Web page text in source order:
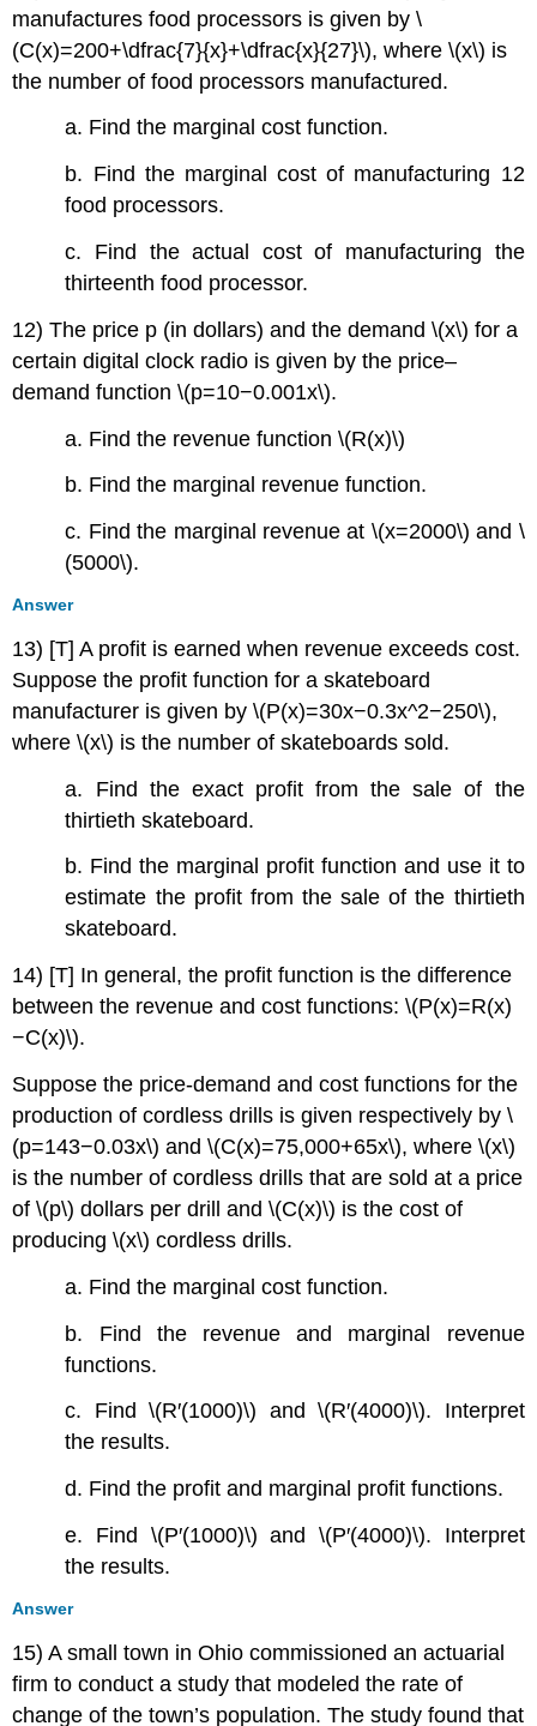
manufactures food processors is given by \
(C(x)=200+\dfrac{7}{x}+\dfrac{x}{27}\), where \(x\) is
the number of food processors manufactured.
a. Find the marginal cost function.
b. Find the marginal cost of manufacturing 12
food processors.
c. Find the actual cost of manufacturing the
thirteenth food processor.
12) The price p (in dollars) and the demand \(x\) for a
certain digital clock radio is given by the price–
demand function \(p=10−0.001x\).
a. Find the revenue function \(R(x)\)
b. Find the marginal revenue function.
c. Find the marginal revenue at \(x=2000\) and \
(5000\).
Answer
13) [T] A profit is earned when revenue exceeds cost.
Suppose the profit function for a skateboard
manufacturer is given by \(P(x)=30x−0.3x^2−250\),
where \(x\) is the number of skateboards sold.
a. Find the exact profit from the sale of the
thirtieth skateboard.
b. Find the marginal profit function and use it to
estimate the profit from the sale of the thirtieth
skateboard.
14) [T] In general, the profit function is the difference
between the revenue and cost functions: \(P(x)=R(x)
−C(x)\).
Suppose the price-demand and cost functions for the
production of cordless drills is given respectively by \
(p=143−0.03x\) and \(C(x)=75,000+65x\), where \(x\)
is the number of cordless drills that are sold at a price
of \(p\) dollars per drill and \(C(x)\) is the cost of
producing \(x\) cordless drills.
a. Find the marginal cost function.
b. Find the revenue and marginal revenue
functions.
c. Find \(R′(1000)\) and \(R′(4000)\). Interpret
the results.
d. Find the profit and marginal profit functions.
e. Find \(P′(1000)\) and \(P′(4000)\). Interpret
the results.
Answer
15) A small town in Ohio commissioned an actuarial
firm to conduct a study that modeled the rate of
change of the town’s population. The study found that